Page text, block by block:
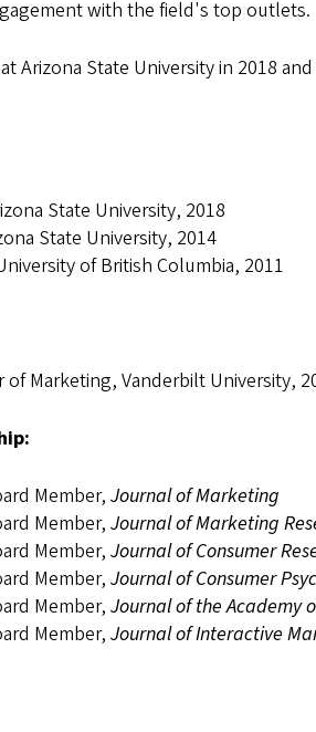
with the field's top outlets.
Arizona State University in 2018
State University, 2018
State University, 2014
of British Columbia, 2011
of Marketing, Vanderbilt University,
Member,Journal of Marketing
Member,Journal of Marketing
Member,Journal of Consumer
Member,Journal of Consumer
Member,Journal of the Academy
Member,Journal of Interactive